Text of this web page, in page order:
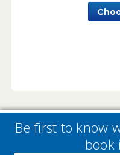
Be first to know
book